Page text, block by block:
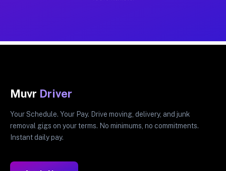
Muvr Driver
Your Schedule. Your Pay. Drive moving, delivery, and junk
removal gigs on your terms. No minimums, no commitments.
Instant daily pay.